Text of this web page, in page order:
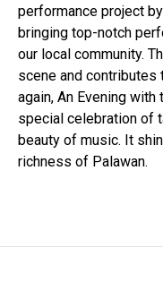
performance project
bringing top-notch
our local community.
scene and contributes
again, An Evening
special celebration of
beauty of music. It
richness of Palawan.